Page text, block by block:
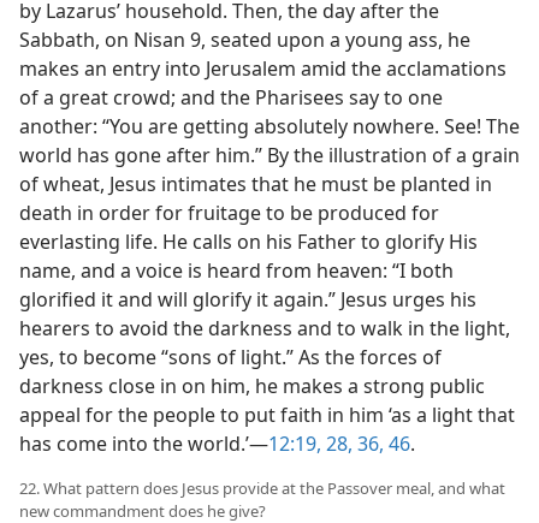
by Lazarus’ household. Then, the day after the
Sabbath, on Nisan 9, seated upon a young ass, he
makes an entry into Jerusalem amid the acclamations
of a great crowd; and the Pharisees say to one
another: “You are getting absolutely nowhere. See! The
world has gone after him.” By the illustration of a grain
of wheat, Jesus intimates that he must be planted in
death in order for fruitage to be produced for
everlasting life. He calls on his Father to glorify His
name, and a voice is heard from heaven: “I both
glorified it and will glorify it again.” Jesus urges his
hearers to avoid the darkness and to walk in the light,
yes, to become “sons of light.” As the forces of
darkness close in on him, he makes a strong public
appeal for the people to put faith in him ‘as a light that
has come into the world.’​—12:19, 28, 36, 46.
22. What pattern does Jesus provide at the Passover meal, and what
new commandment does he give?